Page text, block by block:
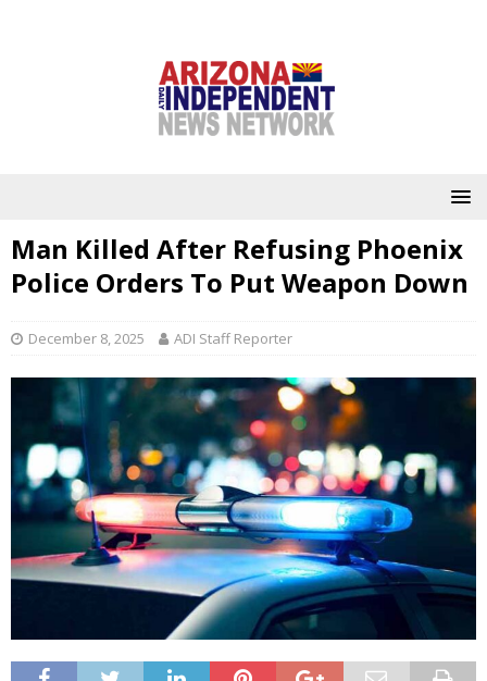
Man Killed After Refusing Phoenix
Police Orders To Put Weapon Down
December 8, 2025 ADI Staff Reporter